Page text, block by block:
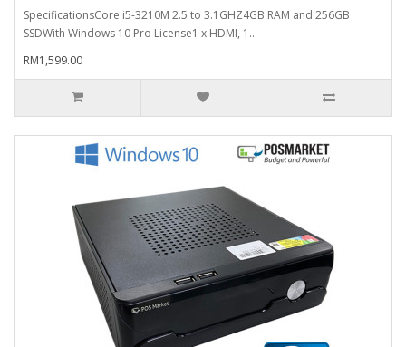
SpecificationsCore i5-3210M 2.5 to 3.1GHZ4GB RAM and 256GB
SSDWith Windows 10 Pro License1 x HDMI, 1..
RM1,599.00